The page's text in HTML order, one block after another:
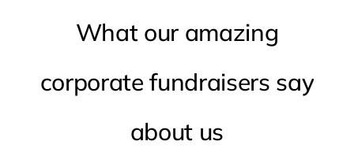
What our amazing
corporate fundraisers say
about us